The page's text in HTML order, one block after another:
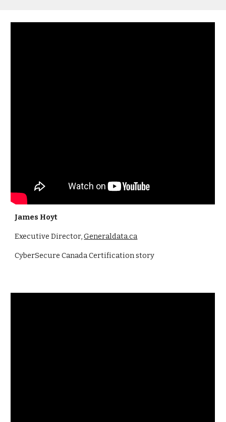
James Hoyt
Executive Director,Generaldata.ca
CyberSecure Canada Certification story